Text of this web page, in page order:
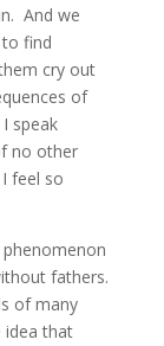
And we
find
cry out
of
speak
no other
feel so
fathers.
of many
idea that